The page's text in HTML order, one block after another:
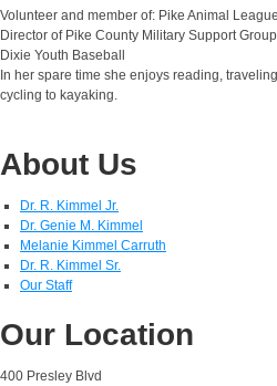
Volunteer and member of: Pike Animal
Director of Pike County Military Support
Dixie Youth Baseball
In her spare time she enjoys reading,
cycling to kayaking.
About Us
Dr. R. Kimmel Jr.
Dr. Genie M. Kimmel
Melanie Kimmel Carruth
Dr. R. Kimmel Sr.
Our Staff
Our Location
400 Presley Blvd